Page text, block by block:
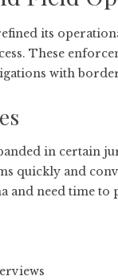
its
These
with
in certain
quickly and
and need time to